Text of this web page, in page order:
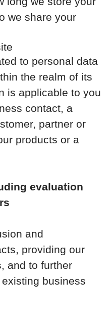
we share your
to personal data
the realm of its
is applicable to you
contact, a
partner or
products or a
evaluation
and
providing our
and to further
business